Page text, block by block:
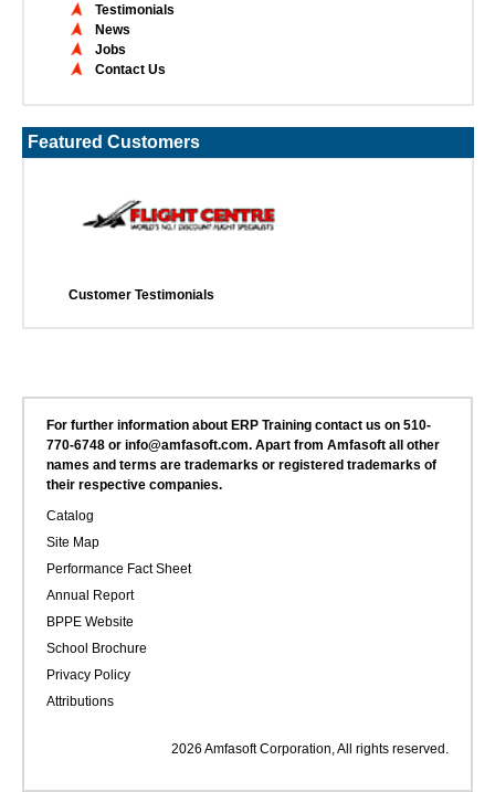
Testimonials
News
Jobs
Contact Us
Featured Customers
Customer Testimonials
For further information about ERP Training contact us on 510-
770-6748 or info@amfasoft.com. Apart from Amfasoft all other
names and terms are trademarks or registered trademarks of
their respective companies.
Catalog
Site Map
Performance Fact Sheet
Annual Report
BPPE Website
School Brochure
Privacy Policy
Attributions
2026 Amfasoft Corporation, All rights reserved.